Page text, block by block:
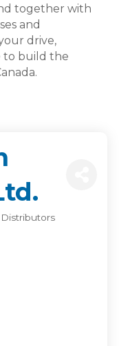
together with
and
drive,
to build the